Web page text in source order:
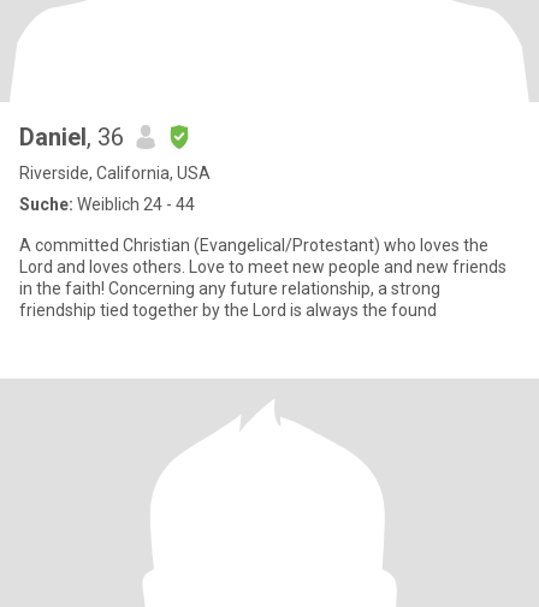
Daniel, 36
Riverside, California, USA
Suche: Weiblich 24 - 44
A committed Christian (Evangelical/Protestant) who loves the
Lord and loves others. Love to meet new people and new friends
in the faith! Concerning any future relationship, a strong
friendship tied together by the Lord is always the found